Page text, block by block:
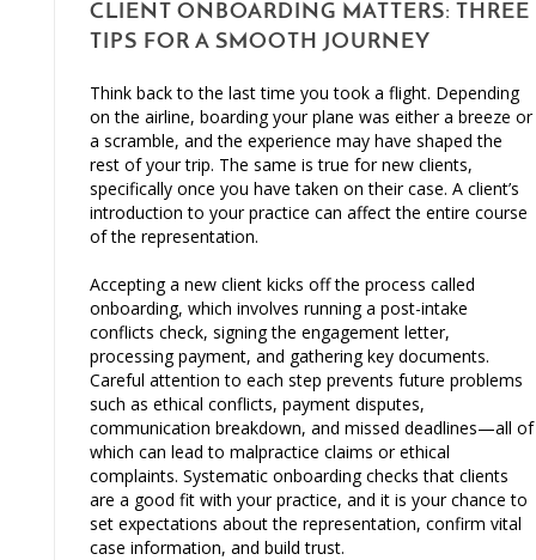
CLIENT ONBOARDING MATTERS: THREE
TIPS FOR A SMOOTH JOURNEY
Think back to the last time you took a flight. Depending
on the airline, boarding your plane was either a breeze or
a scramble, and the experience may have shaped the
rest of your trip. The same is true for new clients,
specifically once you have taken on their case. A client’s
introduction to your practice can affect the entire course
of the representation.
Accepting a new client kicks off the process called
onboarding, which involves running a post-intake
conflicts check, signing the engagement letter,
processing payment, and gathering key documents.
Careful attention to each step prevents future problems
such as ethical conflicts, payment disputes,
communication breakdown, and missed deadlines—all of
which can lead to malpractice claims or ethical
complaints. Systematic onboarding checks that clients
are a good fit with your practice, and it is your chance to
set expectations about the representation, confirm vital
case information, and build trust.